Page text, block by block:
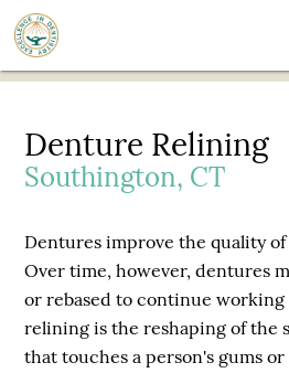
Denture Relining
Southington, CT
Dentures improve the quality
Over time, however, dentures
or rebased to continue
relining is the reshaping of the
that touches a person's gums